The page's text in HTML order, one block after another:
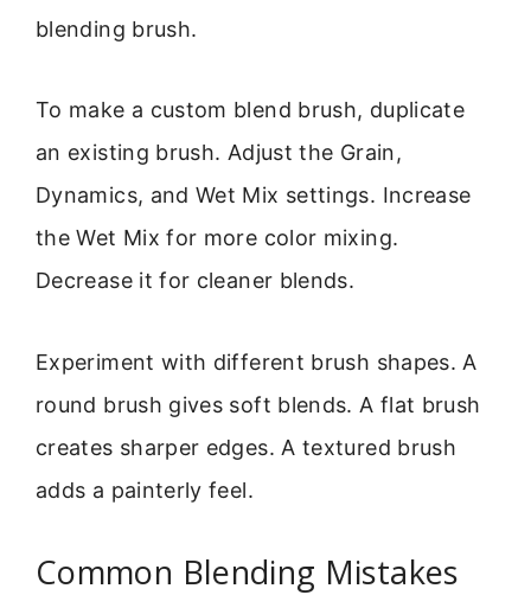
blending brush.
To make a custom blend brush, duplicate
an existing brush. Adjust the Grain,
Dynamics, and Wet Mix settings. Increase
the Wet Mix for more color mixing.
Decrease it for cleaner blends.
Experiment with different brush shapes. A
round brush gives soft blends. A flat brush
creates sharper edges. A textured brush
adds a painterly feel.
Common Blending Mistakes